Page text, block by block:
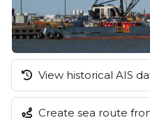
View historical AIS
Create sea route